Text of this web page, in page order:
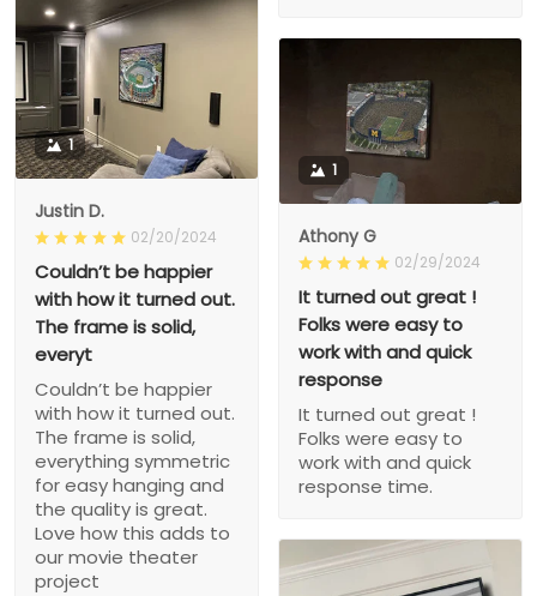
1
Justin D.
02/20/2024
Couldn’t be happier
with how it turned out.
The frame is solid,
everyt
Couldn’t be happier
with how it turned out.
The frame is solid,
everything symmetric
for easy hanging and
the quality is great.
Love how this adds to
our movie theater
project
1
Athony G
02/29/2024
It turned out great !
Folks were easy to
work with and quick
response
It turned out great !
Folks were easy to
work with and quick
response time.